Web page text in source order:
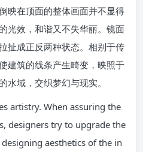
映在顶面的整体画面并不显得
光效，和谐又不失华丽。镜面
扯成正反两种状态。相别于传
建筑的线条产生畸变，映照于
水域，交织梦幻与现实。
artistry. When assuring the
designers try to upgrade the
aesthetics of the in